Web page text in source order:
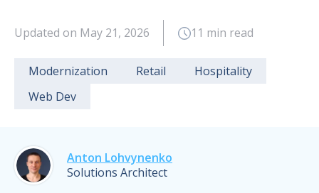
Updated on May 21, 2026 11 min read
Modernization Retail
Hospitality
Web Dev
Anton Lohvynenko
Solutions Architect